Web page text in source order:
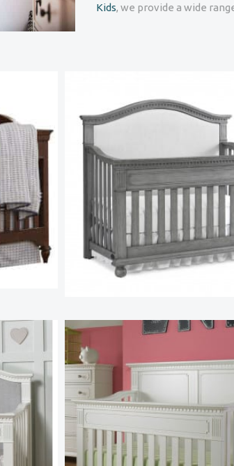
Kids, we provide a wide